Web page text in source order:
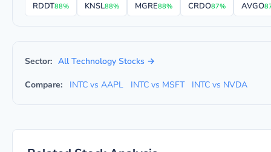
RDDT88% KNSL88% MGRE88% CRDO87% AVGO
Sector: All Technology Stocks →
Compare: INTC vs AAPL INTC vs MSFT INTC vs NVDA